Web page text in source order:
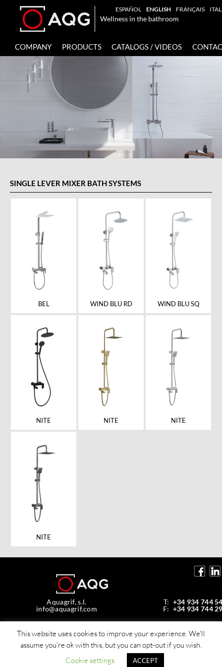
Wellness in the bathroom
COMPANY PRODUCTS CATALOGS / VIDEOS
ESPAÑOL ENGLISH FRANÇAIS
SINGLE LEVER MIXER BATH SYSTEMS
BEL WIND BLU RD WIND BLU SQ
NITE NITE NITE
NITE
Aquagrif, s.l.
info@aquagrif.com
T: +34 934 744
F: +34 934 744
08970 Sant Joan Despí, Barcelona, Spain
© Copyright 2026 Aquagrif, S.L.
All rights reserverd -Policy privacy
This website uses cookies to improve your experience. We'll
assume you're ok with this, but you can opt-out if you wish.
Cookie settings
ACCEPT